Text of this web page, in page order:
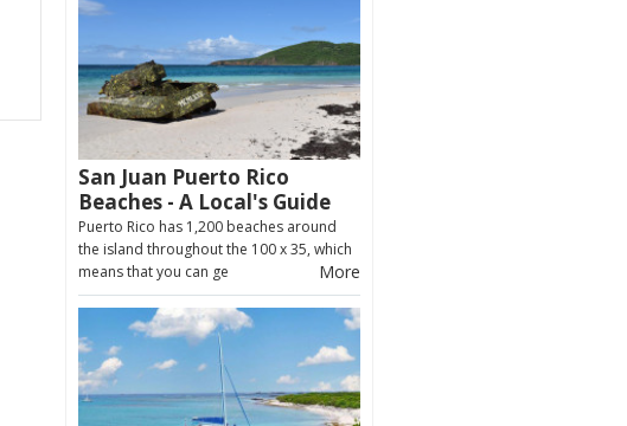
San Juan Puerto Rico
Beaches - A Local's Guide
Puerto Rico has 1,200 beaches around
the island throughout the 100 x 35, which
means that you can ge
More